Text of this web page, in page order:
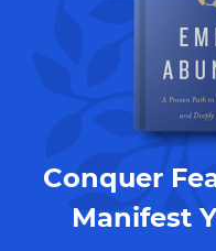
Conquer
Manifest